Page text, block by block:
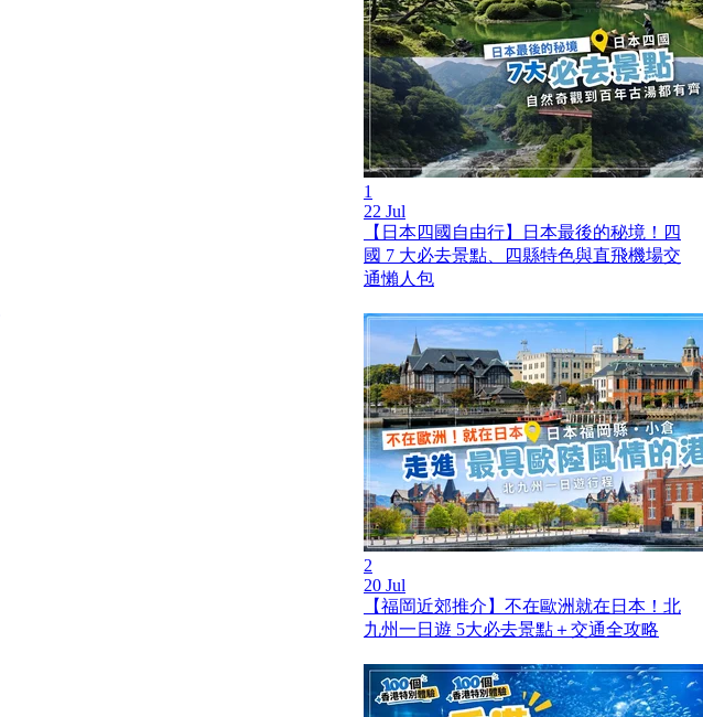
1
22 Jul
【日本四國自由行】日本最後的秘境！四
國 7 大必去景點、四縣特色與直飛機場交
通懶人包
2
20 Jul
【福岡近郊推介】不在歐洲就在日本！北
九州一日遊 5大必去景點＋交通全攻略